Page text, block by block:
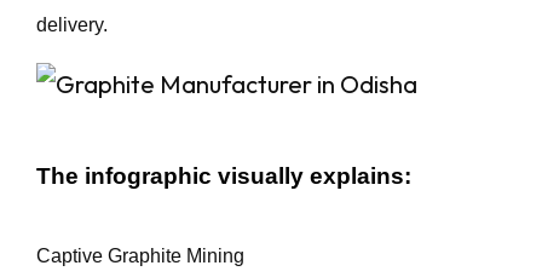
delivery.
The infographic visually explains:
Captive Graphite Mining